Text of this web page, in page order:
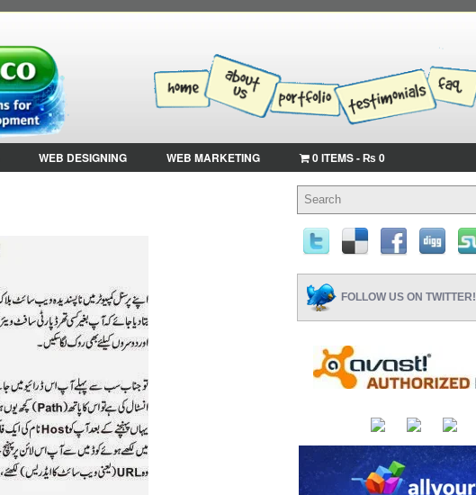
WEB DESIGNING WEB MARKETING 0 ITEMS ₨ 0
FOLLOW US ON TWITTER!